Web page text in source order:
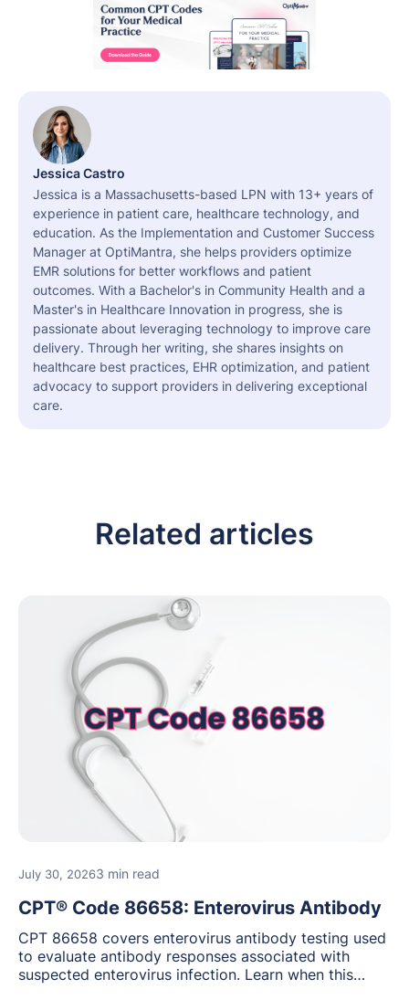
Jessica Castro
Jessica is a Massachusetts-based LPN with 13+ years of
experience in patient care, healthcare technology, and
education. As the Implementation and Customer Success
Manager at OptiMantra, she helps providers optimize
EMR solutions for better workflows and patient
outcomes. With a Bachelor's in Community Health and a
Master's in Healthcare Innovation in progress, she is
passionate about leveraging technology to improve care
delivery. Through her writing, she shares insights on
healthcare best practices, EHR optimization, and patient
advocacy to support providers in delivering exceptional
care.
Related articles
July 30, 20263 min read
CPT® Code 86658: Enterovirus Antibody
CPT 86658 covers enterovirus antibody testing used
to evaluate antibody responses associated with
suspected enterovirus infection. Learn when this